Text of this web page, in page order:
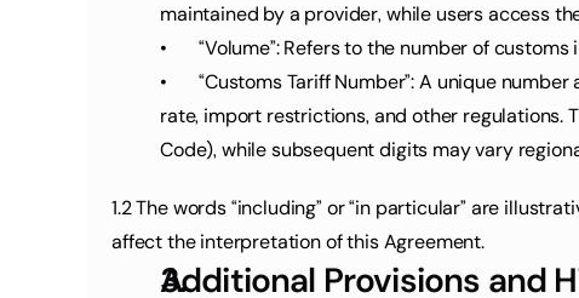
maintained by a provider, while users access
•	“Volume”: Refers to the number of
•	“Customs Tariff Number”: A unique number assigned to each product for its precise cus-toms classification. It determines the applicable customs tariff
rate, import restrictions, and other regulations.
Code), while subsequent digits may vary
1.2 The words “including” or “in particular” are
affect the interpretation of this Agreement.
Additional Provisions and